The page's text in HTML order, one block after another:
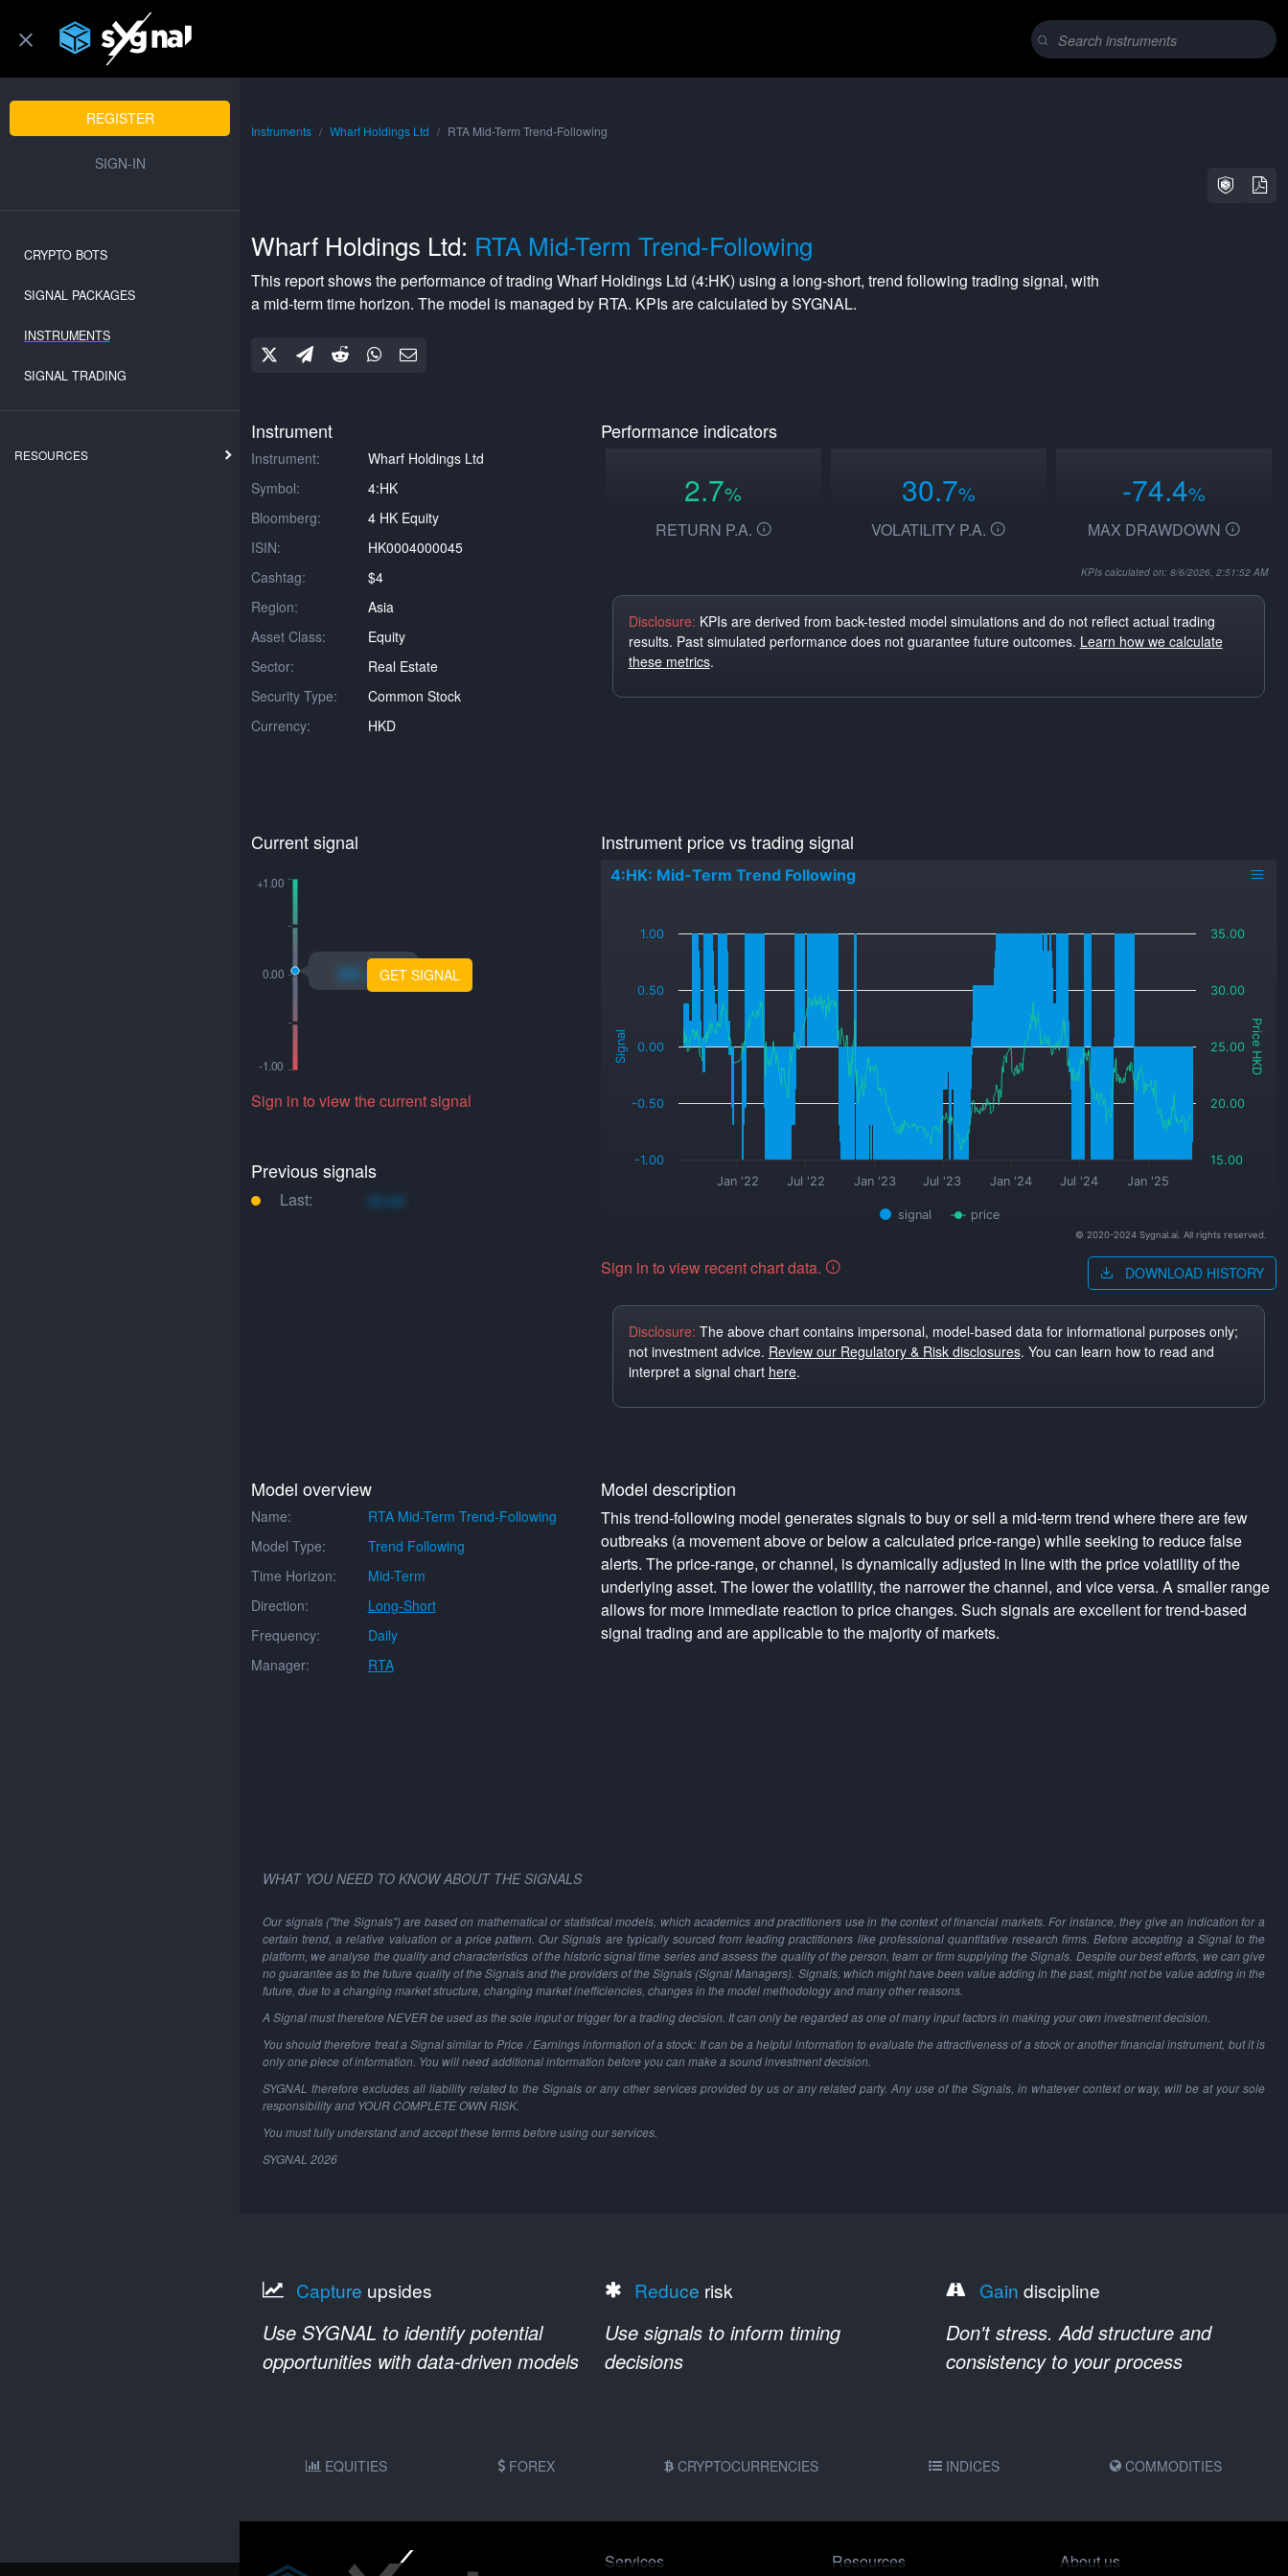
REGISTER
SIGN-IN
CRYPTO BOTS
SIGNAL PACKAGES
INSTRUMENTS
SIGNAL TRADING
RESOURCES
Instruments Wharf Holdings Ltd RTA Mid-Term Trend-Following
Wharf Holdings Ltd: RTA Mid-Term Trend-Following
This report shows the performance of trading Wharf Holdings Ltd (4:HK) using a long-short, trend following trading signal, with
a mid-termtime horizon. The model is managed by RTA. KPIs are calculated by SYGNAL.
Instrument
Instrument:
Wharf Holdings Ltd
Symbol:
4:HK
Bloomberg:
4 HK Equity
ISIN:
HK0004000045
Cashtag:
$4
Region:
Asia
Asset Class:
Equity
Sector:
Real Estate
Security Type:
Common Stock
Currency:
HKD
Performance indicators
2.7%
RETURN P.A.
30.7%
VOLATILITY P.A.
-74.4%
MAX DRAWDOWN
KPIs calculated on: 8/6/2026, 2:51:52 AM
Disclosure: KPIs are derived from back-tested model simulations and do not reflect actual trading
results. Past simulated performance does not guarantee future outcomes. Learn how we calculate
these metrics.
Current signal
xo.xoGET SIGNAL
Sign in to view the current signal
Previous signals
Last: xo.xo
Instrument price vs trading signal
Signal Price HKD
4:HK: Mid-Term Trend Following
signal price
Jan '22 Jul '22 Jan '23 Jul '23 Jan '24 Jul '24 Jan '25
-1.00
-0.50
0.00
0.50
1.00
15.00
20.00
25.00
30.00
35.00
© 2020-2024 Sygnal.ai. All rights reserved.
Sign in to view recent chart data. DOWNLOAD HISTORY
Disclosure: The above chart contains impersonal, model-based data for informational purposes only;
not investment advice. Review our Regulatory & Risk disclosures. You can learn how to read and
interpret a signal chart here.
Model overview
Name:
RTA Mid-Term Trend-Following
Model Type:
Trend Following
Time Horizon:
Mid-Term
Direction:
Long-Short
Frequency:
Daily
Manager:
RTA
Model description
This trend-following model generates signals to buy or sell a mid-term trend where there are few
outbreaks (a movement above or below a calculated price-range) while seeking to reduce false
alerts. The price-range, or channel, is dynamically adjusted in line with the price volatility of the
underlying asset. The lower the volatility, the narrower the channel, and vice versa. A smaller range
allows for more immediate reaction to price changes. Such signals are excellent for trend-based
signal trading and are applicable to the majority of markets.
WHAT YOU NEED TO KNOW ABOUT THE SIGNALS
Our signals ("the Signals") are based on mathematical or statistical models, which academics and practitioners use in the context of financial markets. For instance, they give an indication for a
certain trend, a relative valuation or a price pattern. Our Signals are typically sourced from leading practitioners like professional quantitative research firms. Before accepting a Signal to the
platform, we analyse the quality and characteristics of the historic signal time series and assess the quality of the person, team or firm supplying the Signals. Despite our best efforts, we can give
no guarantee as to the future quality of the Signals and the providers of the Signals (Signal Managers). Signals, which might have been value adding in the past, might not be value adding in the
future, due to a changing market structure, changing market inefficiencies, changes in the model methodology and many other reasons.
A Signal must therefore NEVER be used as the sole input or trigger for a trading decision. It can only be regarded as one of many input factors in making your own investment decision.
You should therefore treat a Signal similar to Price / Earnings information of a stock: It can be a helpful information to evaluate the attractiveness of a stock or another financial instrument, but it is
only one piece of information. You will need additional information before you can make a sound investment decision.
SYGNAL therefore excludes all liability related to the Signals or any other services provided by us or any related party. Any use of the Signals, in whatever context or way, will be at your sole
responsibility and YOUR COMPLETE OWN RISK.
You must fully understand and accept these terms before using our services.
SYGNAL 2026
Capture upsides
Use SYGNAL to identify potential
opportunities with data-driven models
Reduce risk
Use signals to inform timing
decisions
Gain discipline
Don't stress. Add structure and
consistency to your process
EQUITIES FOREX CRYPTOCURRENCIES INDICES COMMODITIES
Services Resources About us